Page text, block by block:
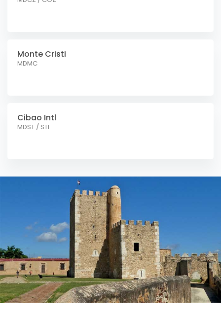
Monte Cristi
MDMC
Cibao Intl
MDST / STI